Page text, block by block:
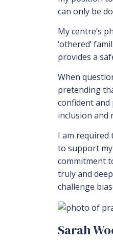
can only be
My centre’s
‘othered’
provides a
When
pretending
confident and
inclusion and
I am required
to support my
commitment
truly and
challenge
Sarah